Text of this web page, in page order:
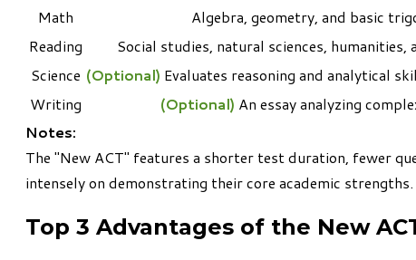
Math
Algebra, geometry, and basic
Reading
Social studies, natural sciences,
Science (Optional) Evaluates reasoning and analytical
Writing
(Optional) An essay analyzing
Notes:
The "New ACT" features a shorter test duration, fewer
intensely on demonstrating their core academic strengths.
Top 3 Advantages of the New